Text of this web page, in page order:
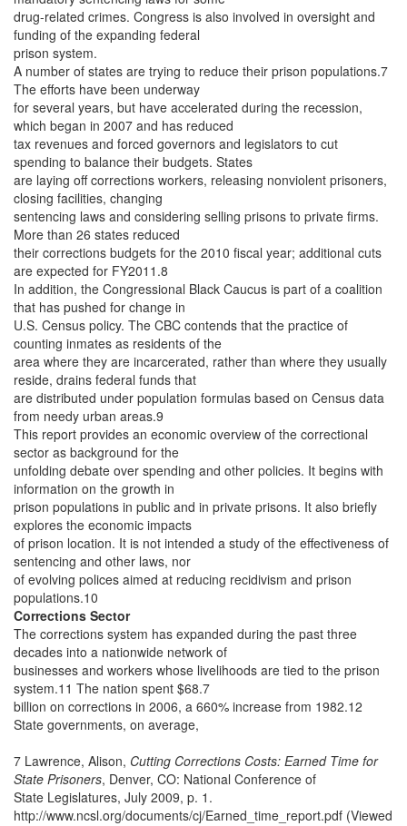
drug-related crimes. Congress is also involved in oversight and
funding of the expanding federal
prison system.
A number of states are trying to reduce their prison populations.7
The efforts have been underway
for several years, but have accelerated during the recession,
which began in 2007 and has reduced
tax revenues and forced governors and legislators to cut
spending to balance their budgets. States
are laying off corrections workers, releasing nonviolent prisoners,
closing facilities, changing
sentencing laws and considering selling prisons to private firms.
More than 26 states reduced
their corrections budgets for the 2010 fiscal year; additional cuts
are expected for FY2011.8
In addition, the Congressional Black Caucus is part of a coalition
that has pushed for change in
U.S. Census policy. The CBC contends that the practice of
counting inmates as residents of the
area where they are incarcerated, rather than where they usually
reside, drains federal funds that
are distributed under population formulas based on Census data
from needy urban areas.9
This report provides an economic overview of the correctional
sector as background for the
unfolding debate over spending and other policies. It begins with
information on the growth in
prison populations in public and in private prisons. It also briefly
explores the economic impacts
of prison location. It is not intended a study of the effectiveness of
sentencing and other laws, nor
of evolving polices aimed at reducing recidivism and prison
populations.10
Corrections Sector
The corrections system has expanded during the past three
decades into a nationwide network of
businesses and workers whose livelihoods are tied to the prison
system.11 The nation spent $68.7
billion on corrections in 2006, a 660% increase from 1982.12
State governments, on average,
7 Lawrence, Alison, Cutting Corrections Costs: Earned Time for
State Prisoners, Denver, CO: National Conference of
State Legislatures, July 2009, p. 1.
http://www.ncsl.org/documents/cj/Earned_time_report.pdf (Viewed